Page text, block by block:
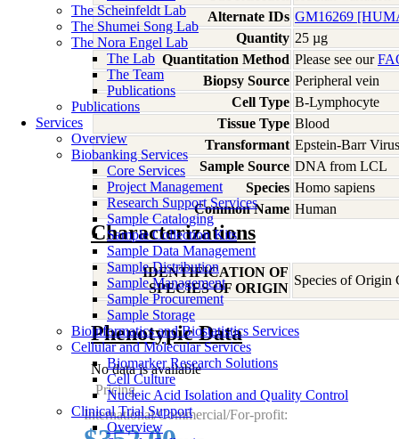
The Scheinfeldt Lab
The Shumei Song Lab
The Nora Engel Lab
The Lab
The Team
Publications
Publications
Services
Overview
Biobanking Services
Core Services
Project Management
Research Support Services
Sample Cataloging
Sample Collection Kits
Sample Data Management
Sample Distribution
Sample Management
Sample Procurement
Sample Storage
Bioinformatics and Biostatistics Services
Cellular and Molecular Services
Biomarker Research Solutions
Cell Culture
Nucleic Acid Isolation and Quality Control
Clinical Trial Support
Overview
Alternate IDs GM16269
Quantity 25 µg
Quantitation Method Please see our
Biopsy Source Peripheral vein
Cell Type B-Lymphocyte
Tissue Type Blood
Transformant Epstein-Barr Virus
Sample Source DNA from LCL
Species Homo sapiens
Common Name Human
Characterizations
IDENTIFICATION OF
SPECIES OF ORIGIN
Species of Origin
Phenotypic Data
No data is available
Pricing
International/Commercial/For-profit: